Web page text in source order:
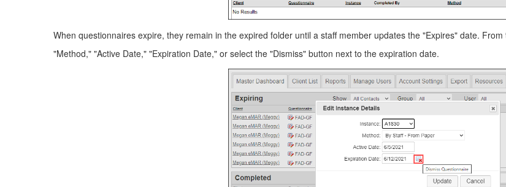
When questionnaires expire, they remain in the expired folder until a staff member updates the "Expires" date.
"Method," "Active Date," "Expiration Date," or select the "Dismiss" button next to the expiration date.